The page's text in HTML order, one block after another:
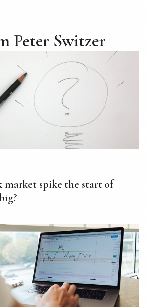
Peter Switzer
market spike the start of